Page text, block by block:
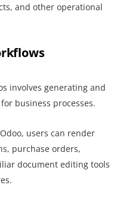
and other operational
involves generating and
business processes.
users can render
purchase orders,
document editing tools